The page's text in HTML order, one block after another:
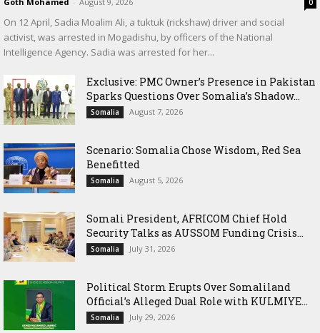
0
On 12 April, Sadia Moalim Ali, a tuktuk (rickshaw) driver and social
activist, was arrested in Mogadishu, by officers of the National
Intelligence Agency. Sadia was arrested for her...
Exclusive: PMC Owner’s Presence in Pakistan
Sparks Questions Over Somalia’s Shadow...
Somalia August 7, 2026
Scenario: Somalia Chose Wisdom, Red Sea
Benefitted
Somalia August 5, 2026
Somali President, AFRICOM Chief Hold
Security Talks as AUSSOM Funding Crisis...
Somalia July 31, 2026
Political Storm Erupts Over Somaliland
Official’s Alleged Dual Role with KULMIYE...
Somalia July 29, 2026